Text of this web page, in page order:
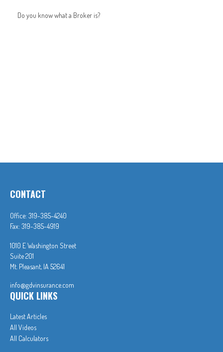
Do you know what a Broker is?
CONTACT
Office: 319-385-4240
Fax: 319-385-4919
1010 E Washington Street
Suite 201
Mt. Pleasant, IA 52641
info@gdvinsurance.com
QUICK LINKS
Latest Articles
All Videos
All Calculators